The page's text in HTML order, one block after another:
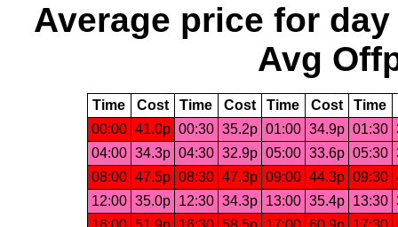
Average price for day
Avg
Time Cost Time Cost Time Cost Time
00:00 41.0p 00:30 35.2p 01:00 34.9p 01:30
04:00 34.3p 04:30 32.9p 05:00 33.6p 05:30
08:00 47.5p 08:30 47.3p 09:00 44.3p 09:30
12:00 35.0p 12:30 34.3p 13:00 35.4p 13:30